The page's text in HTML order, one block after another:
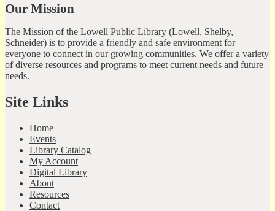
Our Mission
The Mission of the Lowell Public Library (Lowell, Shelby,
Schneider) is to provide a friendly and safe environment for
everyone to connect in our growing communities. We offer a variety
of diverse resources and programs to meet current needs and future
needs.
Site Links
Home
Events
Library Catalog
My Account
Digital Library
About
Resources
Contact